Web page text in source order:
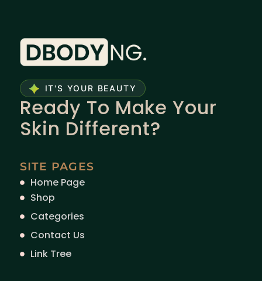
IT'S YOUR BEAUTY
Ready To Make Your
Skin Different?
SITE PAGES
Home Page
Shop
Categories
Contact Us
Link Tree